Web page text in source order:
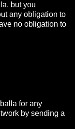
but you
any obligation to
no obligation to
for any
by sending a